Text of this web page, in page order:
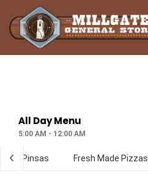
5:00 AM - 12:00 AM
Pinsas Fresh Made Pizzas